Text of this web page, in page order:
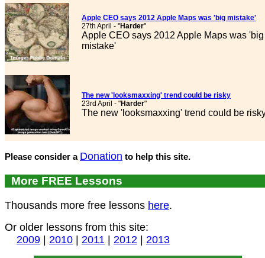
Apple CEO says 2012 Apple Maps was 'big mistake'
27th April - "Harder"
Apple CEO says 2012 Apple Maps was 'big
mistake'
The new 'looksmaxxing' trend could be risky
23rd April - "Harder"
The new 'looksmaxxing' trend could be
Please consider a Donation to help this site.
More FREE Lessons
Thousands more free lessons here.
Or older lessons from this site:
2009 | 2010 | 2011 | 2012 | 2013